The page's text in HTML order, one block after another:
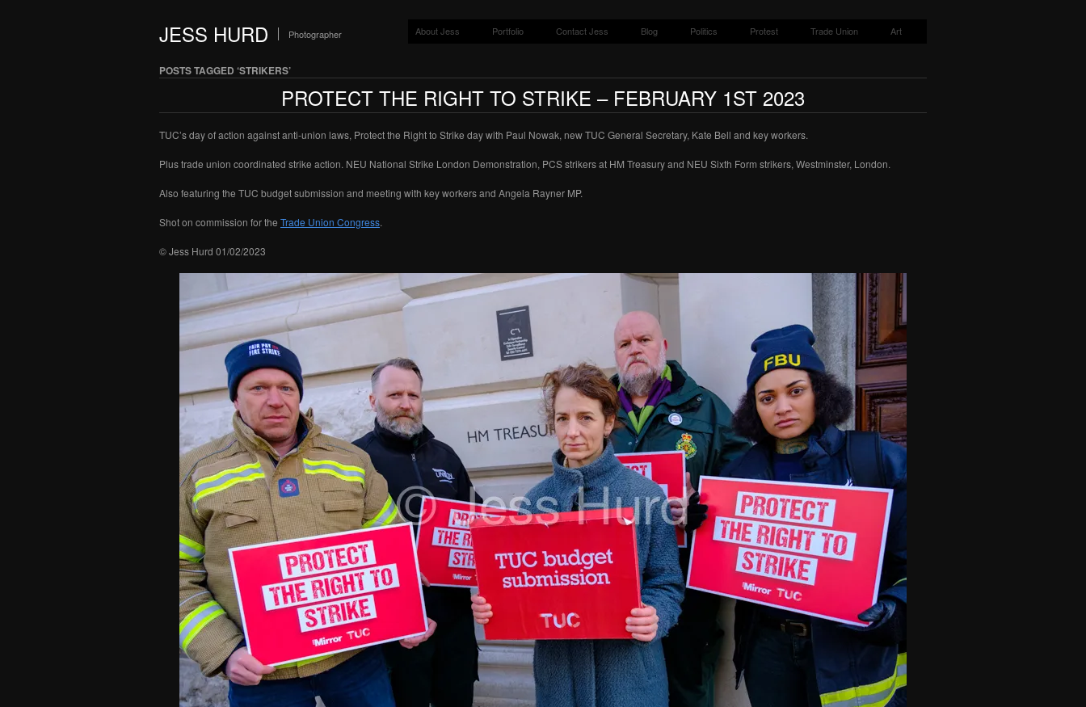
JESS HURD Photographer About Jess Portfolio Contact Jess Blog Politics Protest Trade Union Art
POSTS TAGGED ‘STRIKERS’
PROTECT THE RIGHT TO STRIKE – FEBRUARY 1ST 2023
TUC’s day of action against anti-union laws, Protect the Right to Strike day with Paul Nowak, new TUC General Secretary, Kate Bell and key workers.
Plus trade union coordinated strike action. NEU National Strike London Demonstration, PCS strikers at HM Treasury and NEU Sixth Form strikers, Westminster, London.
Also featuring the TUC budget submission and meeting with key workers and Angela Rayner MP.
Shot on commission for the Trade Union Congress.
© Jess Hurd 01/02/2023